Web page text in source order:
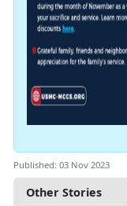
Other Stories
Published: 03 Nov 2023